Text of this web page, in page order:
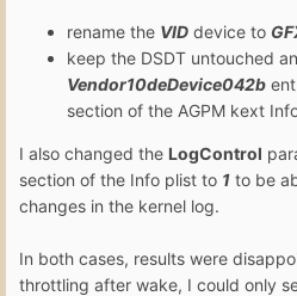
rename the VID device to
keep the DSDT untouched
Vendor10deDevice042b
section of the AGPM kext
I also changed the LogControl
section of the Info plist to 1 to be
changes in the kernel log.
In both cases, results were
throttling after wake, I could only